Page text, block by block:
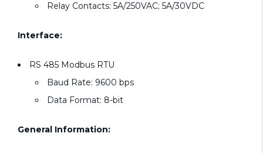
Relay Contacts: 5A/250VAC; 5A/30VDC
Interface:
RS 485 Modbus RTU
Baud Rate: 9600 bps
Data Format: 8-bit
General Information: